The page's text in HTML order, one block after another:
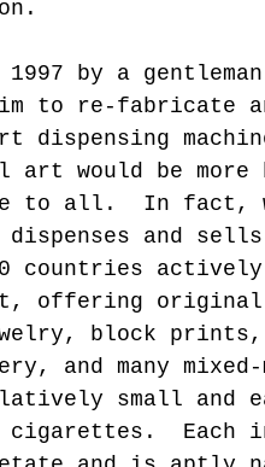
by a gentleman
to re-fabricate
dispensing
would be more
to all.  In fact,
dispenses and
countries actively
offering
block prints,
and many mixed-
small and
cigarettes.  Each